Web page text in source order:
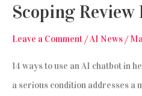
Scoping Review
Leave a Comment /AI News /
14 ways to use an AI chatbot in
a serious condition addresses a